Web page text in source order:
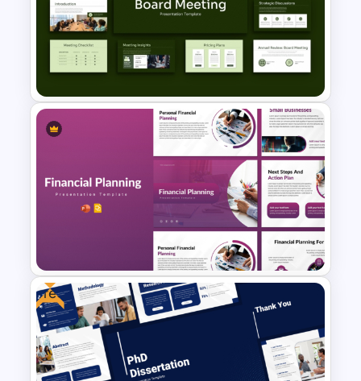
Free Corporate Social
Responsibility PPT and Google
Slides Template
Board Meeting Presentation
Templates for PPT and Google
Free